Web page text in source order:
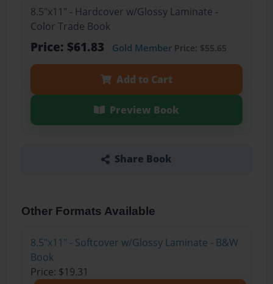
8.5"x11" - Hardcover w/Glossy Laminate -
Color Trade Book
Price: $61.83 Gold MemberPrice: $55.65
Add to Cart
Preview Book
Share Book
Other Formats Available
8.5"x11" - Softcover w/Glossy Laminate - B&W
Book
Price: $19.31